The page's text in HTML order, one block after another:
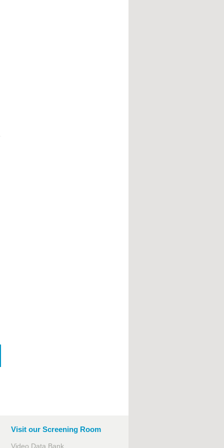
Visit our Screening Room
Video Data Bank